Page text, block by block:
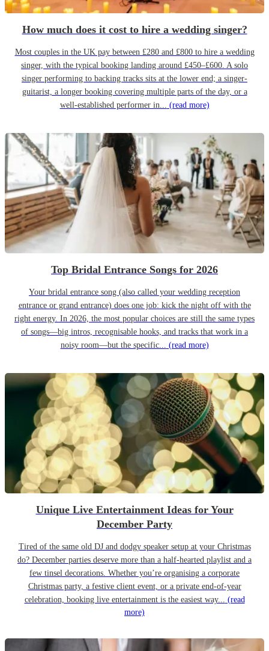
How much does it cost to hire a wedding singer?
Most couples in the UK pay between £280 and £800 to hire a wedding
singer, with the typical booking landing around £450–£600. A solo
singer performing to backing tracks sits at the lower end; a singer-
guitarist, a longer booking covering multiple parts of the day, or a
well-established performer in... (read more)
Top Bridal Entrance Songs for 2026
Your bridal entrance song (also called your wedding reception
entrance or grand entrance) does one job: kick the night off with the
right energy. In 2026, the most popular choices are still the same types
of songs—big intros, recognisable hooks, and tracks that work in a
noisy room—but the specific... (read more)
Unique Live Entertainment Ideas for Your
December Party
Tired of the same old DJ and dodgy speaker setup at your Christmas
do? December parties deserve more than a half-hearted playlist and a
few tinsel decorations. Whether you’re organising a corporate
Christmas party, a festive client event, or a private end-of-year
celebration, booking live entertainment is the easiest way... (read
more)